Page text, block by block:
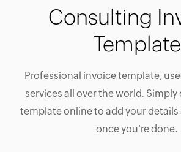
Consulting
Template
Professional invoice template,
services all over the world.
template online to add your
once you're done.